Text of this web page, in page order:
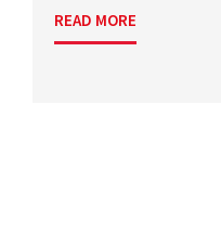
READ MORE